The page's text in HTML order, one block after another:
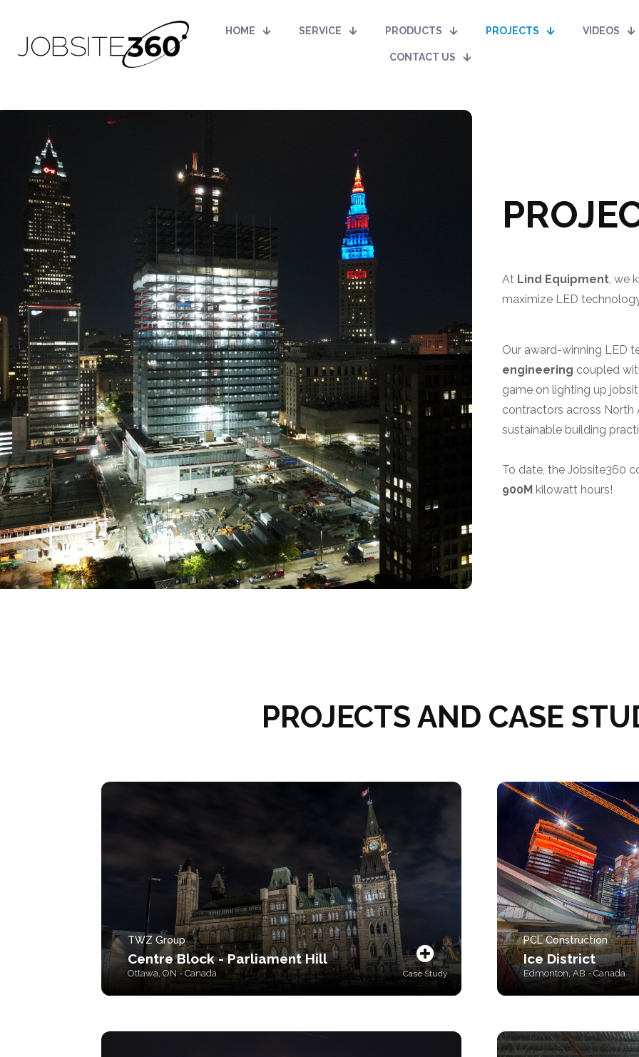
HOME SERVICE PRODUCTS PROJECTS VIDEOS
CONTACT US
At Lind Equipment, we
maximize LED
Our award-winning LED
engineering coupled
game on lighting up
contractors across North
sustainable building
To date, the Jobsite360
900M kilowatt hours!
PROJECTS AND CASE
TWZ Group
Centre Block - Parliament Hill
Ottawa, ON - Canada Case Study
PCL Construction
Ice District
Edmonton, AB - Canada